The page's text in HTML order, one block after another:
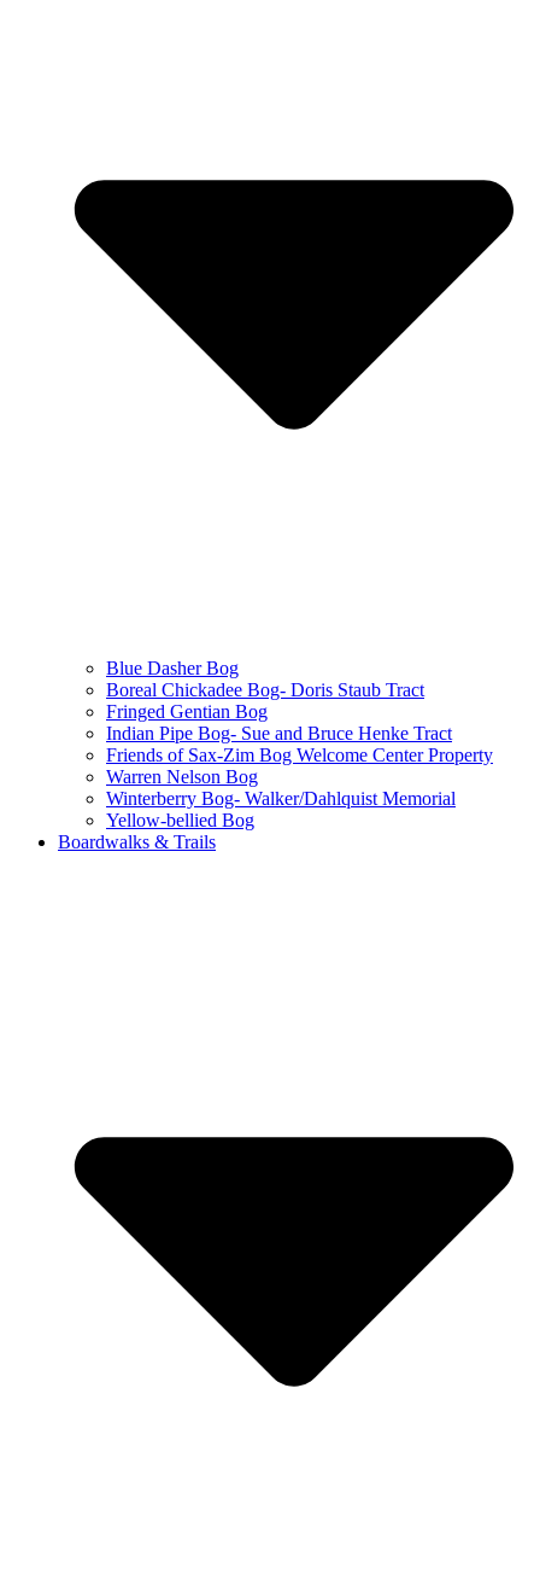
Blue Dasher Bog
Boreal Chickadee Bog- Doris Staub Tract
Fringed Gentian Bog
Indian Pipe Bog- Sue and Bruce Henke Tract
Friends of Sax-Zim Bog Welcome Center Property
Warren Nelson Bog
Winterberry Bog- Walker/Dahlquist Memorial
Yellow-bellied Bog
Boardwalks & Trails